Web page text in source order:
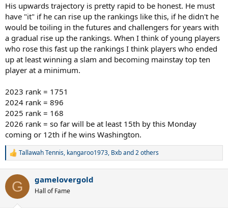
His upwards trajectory is pretty rapid to be honest. He must
have "it" if he can rise up the rankings like this, if he didn't he
would be toiling in the futures and challengers for years with
a gradual rise up the rankings. When I think of young players
who rose this fast up the rankings I think players who ended
up at least winning a slam and becoming mainstay top ten
player at a minimum.
2023 rank = 1751
2024 rank = 896
2025 rank = 168
2026 rank = so far will be at least 15th by this Monday
coming or 12th if he wins Washington.
R
c
i
Tallawah Tennis, kangaroo1973, Bxband 2 others
G gamelovergold
Hall of Fame